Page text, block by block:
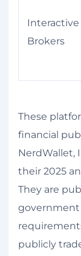
Interactive
Brokers
These
financial
NerdWallet,
their 2025
They are
publicly